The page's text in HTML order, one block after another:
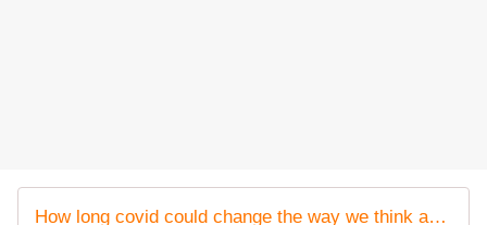
How long covid could change the way we think about disability